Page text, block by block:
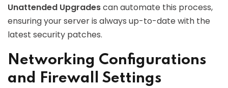
Unattended Upgradescan automate this process,
ensuring your server is always up-to-date with the
latest security patches.
Networking Configurations
and Firewall Settings